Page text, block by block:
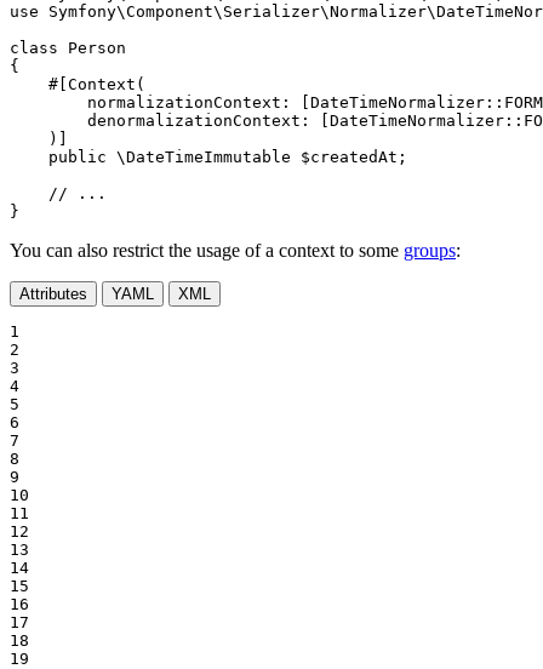
use
Symfony\Component\ Serializer\Normalizer\
class
Person
{
#[Context(
normalizationContext : [DateTimeNormalizer::
denormalizationContext : [DateTimeNormalizer::
    )]
public \DateTimeImmutable $createdAt ;
// ...
}
You can also restrict the usage of a context to some groups:
Attributes YAML XML
1
2
3
4
5
6
7
8
9
10
11
12
13
14
15
16
17
18
19